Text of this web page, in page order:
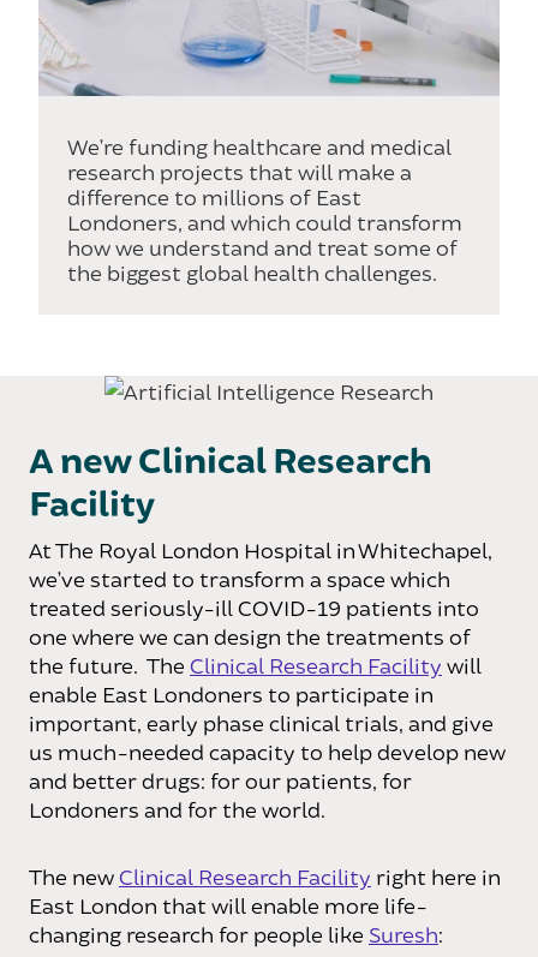
We’re funding healthcare and medical
research projects that will make a
difference to millions of East
Londoners, and which could transform
how we understand and treat some of
the biggest global health challenges.
A new Clinical Research
Facility
At The Royal London Hospital in Whitechapel,
we’ve started to transform a space which
treated seriously-ill COVID-19 patients into
one where we can design the treatments of
the future. The Clinical Research Facility will
enable East Londoners to participate in
important, early phase clinical trials, and give
us much-needed capacity to help develop new
and better drugs: for our patients, for
Londoners and for the world.
The newClinical Research Facility right here in
East London that will enable more life-
changing research for people like Suresh: